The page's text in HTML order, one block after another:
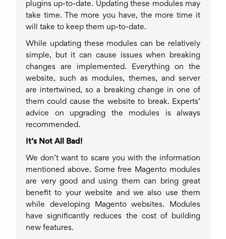
plugins up-to-date. Updating these modules may
take time. The more you have, the more time it
will take to keep them up-to-date.
While updating these modules can be relatively
simple, but it can cause issues when breaking
changes are implemented. Everything on the
website, such as modules, themes, and server
are intertwined, so a breaking change in one of
them could cause the website to break. Experts’
advice on upgrading the modules is always
recommended.
It’s Not All Bad!
We don’t want to scare you with the information
mentioned above. Some free Magento modules
are very good and using them can bring great
benefit to your website and we also use them
while developing Magento websites. Modules
have significantly reduces the cost of building
new features.